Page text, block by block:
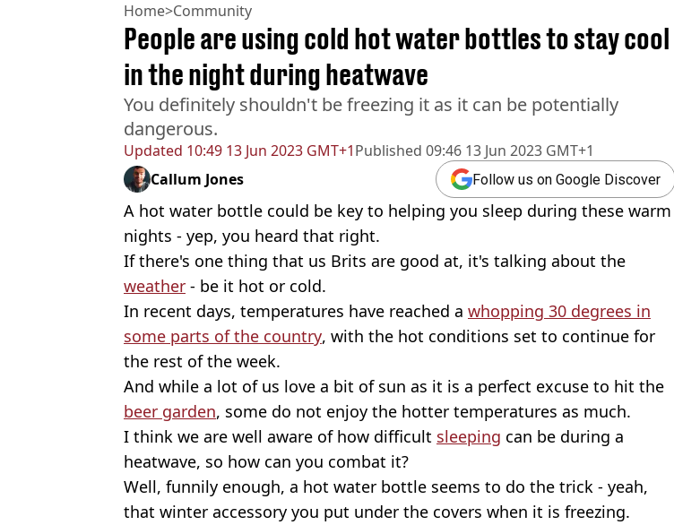
Home>Community
Updated 10:49 13 Jun 2023 GMT+1Published 09:46 13 Jun 2023 GMT+1
People are using cold hot water bottles to stay cool
in the night during heatwave
You definitely shouldn't be freezing it as it can be potentially
dangerous.
Callum Jones Follow us on Google Discover
A hot water bottle could be key to helping you sleep during these warm
nights - yep, you heard that right.
If there's one thing that us Brits are good at, it's talking about the
weather - be it hot or cold.
In recent days, temperatures have reached a whopping 30 degrees in
some parts of the country, with the hot conditions set to continue for
the rest of the week.
And while a lot of us love a bit of sun as it is a perfect excuse to hit the
beer garden, some do not enjoy the hotter temperatures as much.
I think we are well aware of how difficult sleeping can be during a
heatwave, so how can you combat it?
Well, funnily enough, a hot water bottle seems to do the trick - yeah,
that winter accessory you put under the covers when it is freezing.